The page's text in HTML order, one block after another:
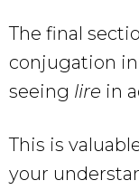
The final
conjugation
seeing lire in
This is
your